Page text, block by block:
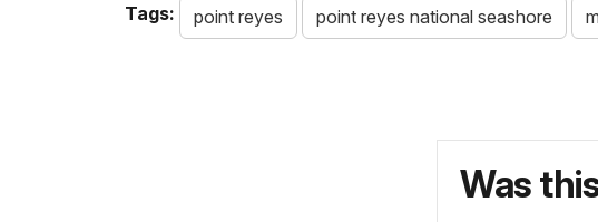
Tags: point reyes point reyes national seashore
Was